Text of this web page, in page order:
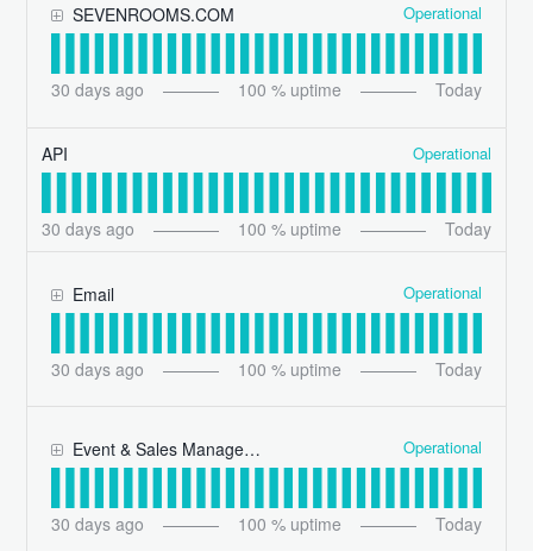
SEVENROOMS.COM Operational
30 days ago 100 % uptime Today
API Operational
30 days ago 100 % uptime Today
Email Operational
30 days ago 100 % uptime Today
Event & Sales Management Operational
30 days ago 100 % uptime Today